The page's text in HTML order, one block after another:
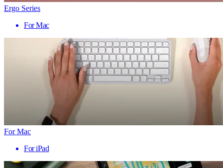
Ergo Series
For Mac
For Mac
For iPad